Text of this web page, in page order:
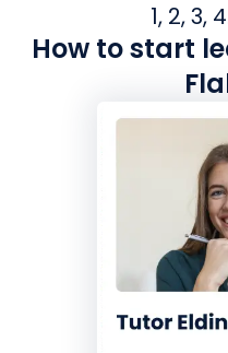
1, 2, 3,
How to start